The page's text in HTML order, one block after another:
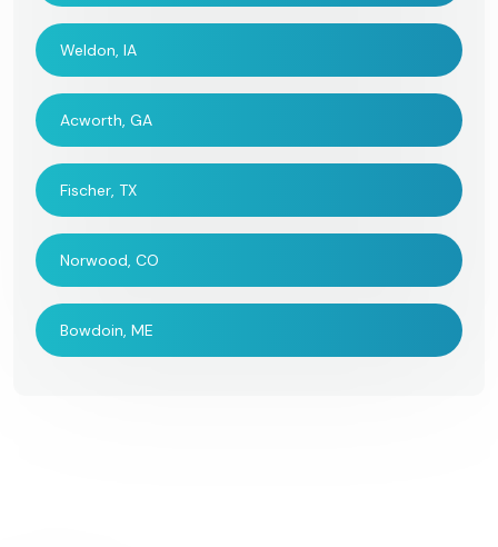
Weldon, IA
Acworth, GA
Fischer, TX
Norwood, CO
Bowdoin, ME